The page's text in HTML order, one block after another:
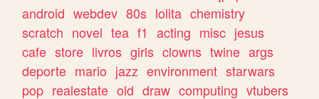
android webdev 80s lolita chemistry
scratch novel tea f1 acting misc jesus
cafe store livros girls clowns twine args
deporte mario jazz environment starwars
pop realestate old draw computing vtubers